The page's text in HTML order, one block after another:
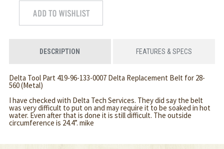
DESCRIPTION FEATURES & SPECS
Delta Tool Part 419-96-133-0007 Delta Replacement Belt for 28-
560 (Metal)
I have checked with Delta Tech Services. They did say the belt
was very difficult to put on and may require it to be soaked in hot
water. Even after that is done it is still difficult. The outside
circumference is 24.4”. mike